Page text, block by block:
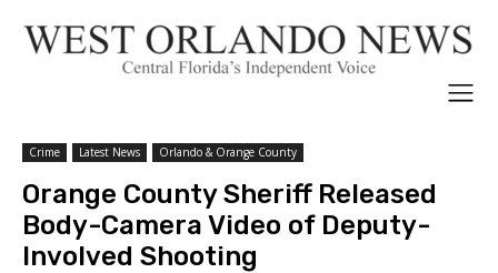
Crime Latest News Orlando & Orange County
Orange County Sheriff Released
Body-Camera Video of Deputy-
Involved Shooting